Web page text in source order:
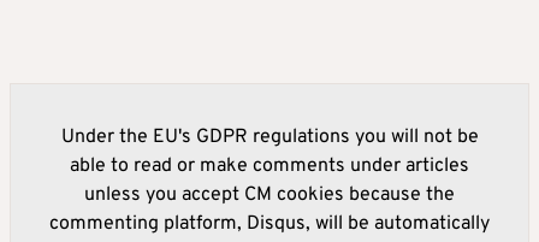
Under the EU's GDPR regulations you will not be
able to read or make comments under articles
unless you accept CM cookies because the
commenting platform, Disqus, will be automatically